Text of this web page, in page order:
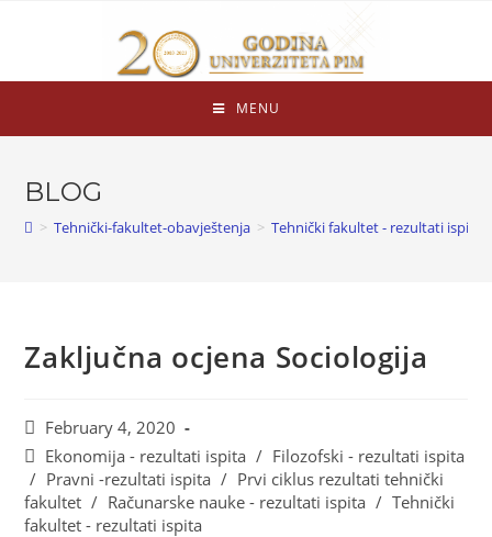
MENU
BLOG
> Tehnički-fakultet-obavještenja > Tehnički fakultet - rezultati ispita
Zaključna ocjena Sociologija
February 4, 2020
Ekonomija - rezultati ispita / Filozofski - rezultati ispita
/ Pravni -rezultati ispita / Prvi ciklus rezultati tehnički
fakultet / Računarske nauke - rezultati ispita / Tehnički
fakultet - rezultati ispita